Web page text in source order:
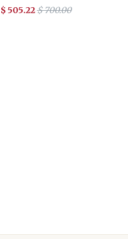
$ 505.22$ 700.00